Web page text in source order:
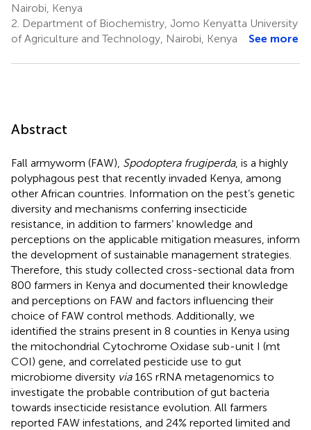
Nairobi, Kenya
2. Department of Biochemistry, Jomo Kenyatta University
of Agriculture and Technology, Nairobi, Kenya
See more
Abstract
Fall armyworm (FAW), Spodoptera frugiperda, is a highly
polyphagous pest that recently invaded Kenya, among
other African countries. Information on the pest’s genetic
diversity and mechanisms conferring insecticide
resistance, in addition to farmers’ knowledge and
perceptions on the applicable mitigation measures, inform
the development of sustainable management strategies.
Therefore, this study collected cross-sectional data from
800 farmers in Kenya and documented their knowledge
and perceptions on FAW and factors influencing their
choice of FAW control methods. Additionally, we
identified the strains present in 8 counties in Kenya using
the mitochondrial Cytochrome Oxidase sub-unit I (mt
COI) gene, and correlated pesticide use to gut
microbiome diversity via16S rRNA metagenomics to
investigate the probable contribution of gut bacteria
towards insecticide resistance evolution. All farmers
reported FAW infestations, and 24% reported limited and